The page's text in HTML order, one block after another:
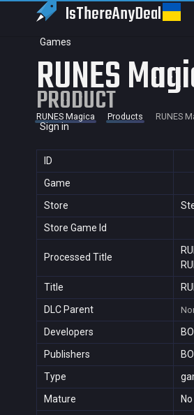
IsThereAnyDeal
Games
Sign in
RUNES
PRODUCT
RUNES Magica Products RUNES
ID
Game
Store
Store Game Id
Processed Title
Title
DLC Parent
Developers
Publishers
Type
Mature
No